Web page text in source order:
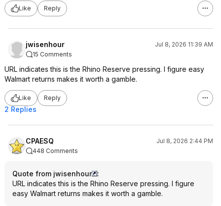
Like Reply
jwisenhour
Jul 8, 2026 11:39 AM
15 Comments
URL indicates this is the Rhino Reserve pressing. I figure easy
Walmart returns makes it worth a gamble.
Like Reply
2 Replies
CPAESQ
Jul 8, 2026 2:44 PM
448 Comments
Quote from jwisenhour
:
URL indicates this is the Rhino Reserve pressing. I figure
easy Walmart returns makes it worth a gamble.